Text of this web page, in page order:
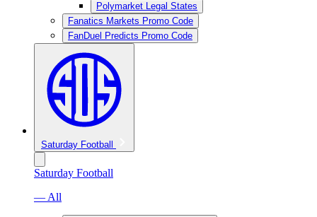
Polymarket Legal States
Fanatics Markets Promo Code
FanDuel Predicts Promo Code
Saturday Football
Saturday Football
— All